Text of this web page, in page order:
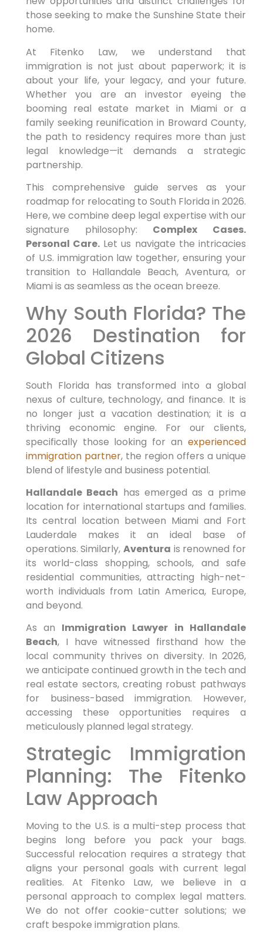
those seeking to make the Sunshine State their
home.
At Fitenko Law, we understand that
immigration is not just about paperwork; it is
about your life, your legacy, and your future.
Whether you are an investor eyeing the
booming real estate market in Miami or a
family seeking reunification in Broward County,
the path to residency requires more than just
legal knowledge—it demands a strategic
partnership.
This comprehensive guide serves as your
roadmap for relocating to South Florida in 2026.
Here, we combine deep legal expertise with our
signature philosophy: Complex Cases.
Personal Care. Let us navigate the intricacies
of U.S. immigration law together, ensuring your
transition to Hallandale Beach, Aventura, or
Miami is as seamless as the ocean breeze.
Why South Florida? The
2026 Destination for
Global Citizens
South Florida has transformed into a global
nexus of culture, technology, and finance. It is
no longer just a vacation destination; it is a
thriving economic engine. For our clients,
specifically those looking for an experienced
immigration partner, the region offers a unique
blend of lifestyle and business potential.
Hallandale Beach has emerged as a prime
location for international startups and families.
Its central location between Miami and Fort
Lauderdale makes it an ideal base of
operations. Similarly,Aventura is renowned for
its world-class shopping, schools, and safe
residential communities, attracting high-net-
worth individuals from Latin America, Europe,
and beyond.
As an Immigration Lawyer in Hallandale
Beach, I have witnessed firsthand how the
local community thrives on diversity. In 2026,
we anticipate continued growth in the tech and
real estate sectors, creating robust pathways
for business-based immigration. However,
accessing these opportunities requires a
meticulously planned legal strategy.
Strategic Immigration
Planning: The Fitenko
Law Approach
Moving to the U.S. is a multi-step process that
begins long before you pack your bags.
Successful relocation requires a strategy that
aligns your personal goals with current legal
realities. At Fitenko Law, we believe in a
personal approach to complex legal matters.
We do not offer cookie-cutter solutions; we
craft bespoke immigration plans.